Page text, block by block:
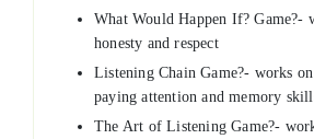
What Would Happen If? Game?-
honesty and respect
Listening Chain Game?- works
paying attention and memory
The Art of Listening Game?-